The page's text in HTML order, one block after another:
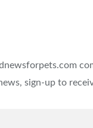
sign-up to